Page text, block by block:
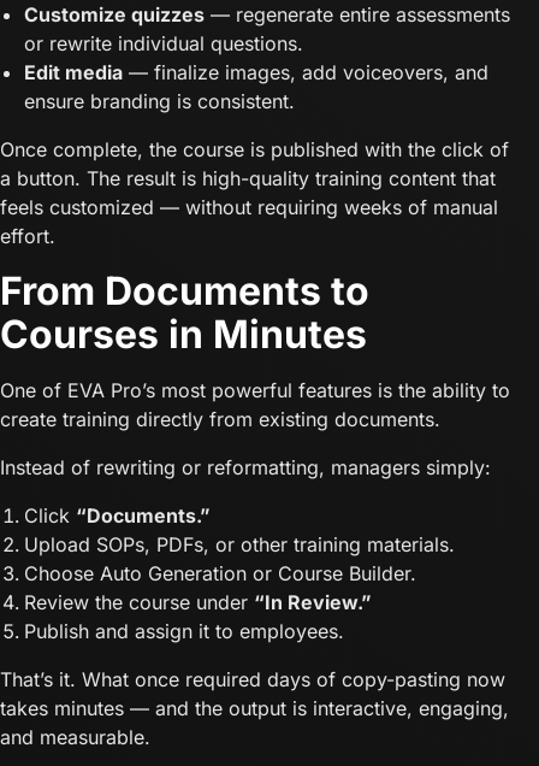
Customize quizzes — regenerate entire assessments
or rewrite individual questions.
Edit media — finalize images, add voiceovers, and
ensure branding is consistent.
Once complete, the course is published with the click of
a button. The result is high-quality training content that
feels customized — without requiring weeks of manual
effort.
From Documents to
Courses in Minutes
One of EVA Pro’s most powerful features is the ability to
create training directly from existing documents.
Instead of rewriting or reformatting, managers simply:
Click “Documents.”
Upload SOPs, PDFs, or other training materials.
Choose Auto Generation or Course Builder.
Review the course under “In Review.”
Publish and assign it to employees.
That’s it. What once required days of copy-pasting now
takes minutes — and the output is interactive, engaging,
and measurable.